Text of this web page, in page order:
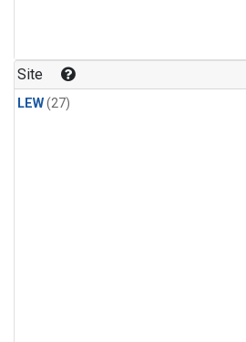
Site
LEW(27)